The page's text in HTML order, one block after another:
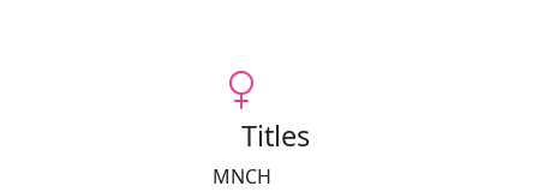
Titles
MNCH